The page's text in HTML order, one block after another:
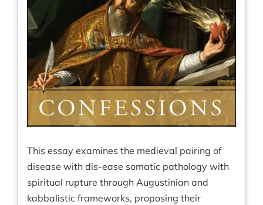
This essay examines the medieval pairing of
disease with dis-ease somatic pathology with
spiritual rupture through Augustinian and
kabbalistic frameworks, proposing their